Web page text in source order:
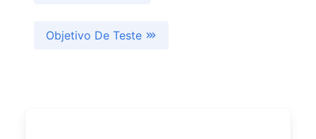
Objetivo De Teste